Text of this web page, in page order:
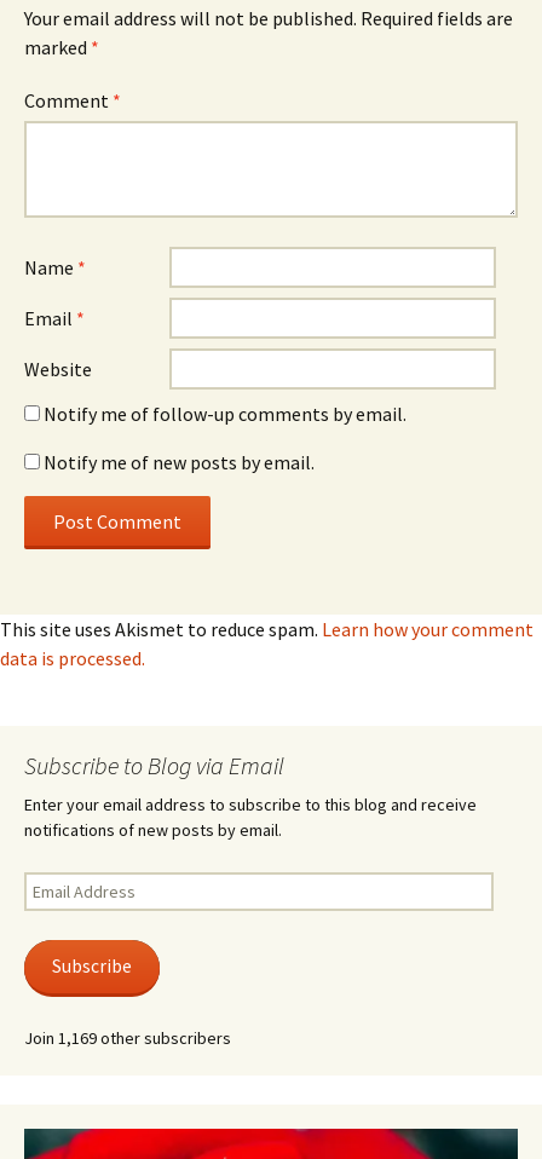
Your email address will not be published. Required fields are
marked *
Comment *
Name *
Email *
Website
Notify me of follow-up comments by email.
Notify me of new posts by email.
This site uses Akismet to reduce spam. Learn how your comment
data is processed.
Subscribe to Blog via Email
Enter your email address to subscribe to this blog and receive
notifications of new posts by email.
Email
Address
Subscribe
Join 1,169 other subscribers